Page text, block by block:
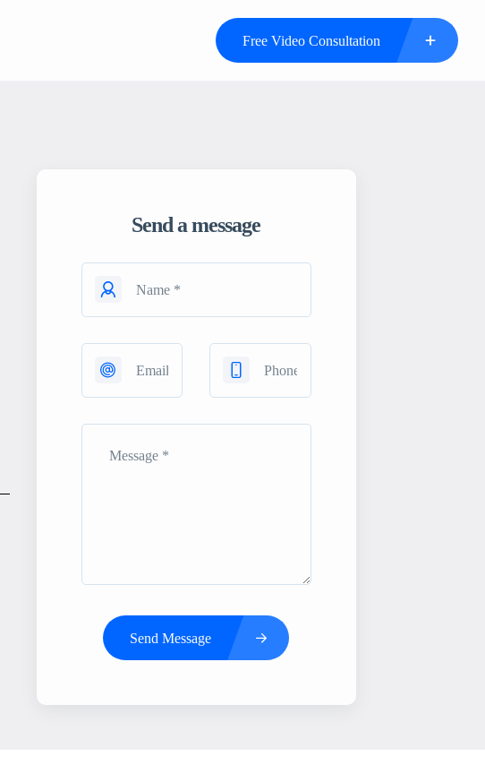
Free Video Consultation
Send a message
Send Message